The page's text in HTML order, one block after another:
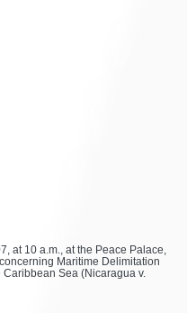
at 10 a.m., at the Peace Palace,
Maritime Delimitation
Sea (Nicaragua v.